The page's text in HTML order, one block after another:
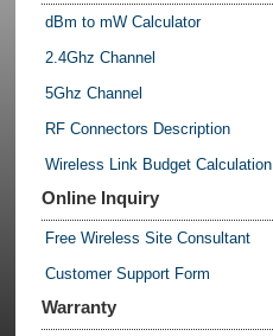
dBm to mW Calculator
2.4Ghz Channel
5Ghz Channel
RF Connectors Description
Wireless Link Budget Calculation
Online Inquiry
Free Wireless Site Consultant
Customer Support Form
Warranty